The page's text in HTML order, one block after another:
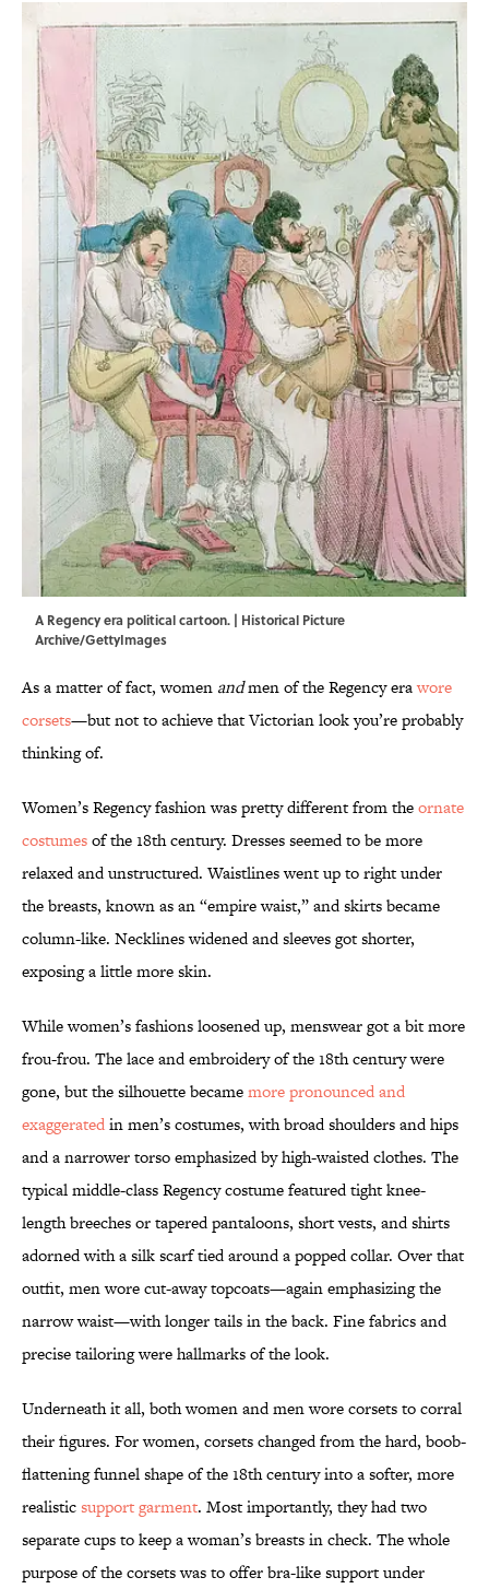
A Regency era political cartoon. | Historical Picture
Archive/GettyImages
As a matter of fact, women andmen of the Regency erawore
corsets—but not to achieve that Victorian look you’re probably
thinking of.
Women’s Regency fashion was pretty different from theornate
costumesof the 18th century. Dresses seemed to be more
relaxed and unstructured. Waistlines went up to right under
the breasts, known as an “empire waist,” and skirts became
column-like. Necklines widened and sleeves got shorter,
exposing a little more skin.
While women’s fashions loosened up, menswear got a bit more
frou-frou. The lace and embroidery of the 18th century were
gone, but the silhouette becamemore pronounced and
exaggeratedin men’s costumes, with broad shoulders and hips
and a narrower torso emphasized by high-waisted clothes. The
typical middle-class Regency costume featured tight knee-
length breeches or tapered pantaloons, short vests, and shirts
adorned with a silk scarf tied around a popped collar. Over that
outfit, men wore cut-away topcoats—again emphasizing the
narrow waist—with longer tails in the back. Fine fabrics and
precise tailoring were hallmarks of the look.
Underneath it all, both women and men wore corsets to corral
their figures. For women, corsets changed from the hard, boob-
flattening funnel shape of the 18th century into a softer, more
realisticsupport garment. Most importantly, they had two
separate cups to keep a woman’s breasts in check. The whole
purpose of the corsets was to offer bra-like support under